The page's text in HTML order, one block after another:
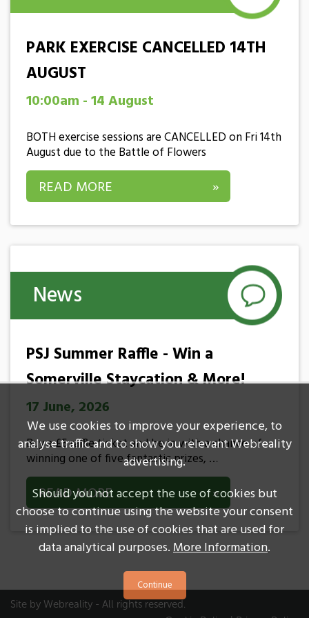
PARK EXERCISE CANCELLED 14TH
AUGUST
10:00am - 14 August
BOTH exercise sessions are CANCELLED on Fri 14th
August due to the Battle of Flowers
READ MORE »
News
PSJ Summer Raffle - Win a
Somerville Staycation & More!
17 June, 2026
Buy a £5 raffle ticket and be in with a chance of
winning one of five fantastic prizes, …
READ MORE »
Site by Webreality - All rights reserved.
We use cookies to improve your experience, to
analyse traffic and to show you relevant Webreality
advertising.
Should you not accept the use of cookies but
choose to continue using the website your consent
is implied to the use of cookies that are used for
data analytical purposes.More Information.